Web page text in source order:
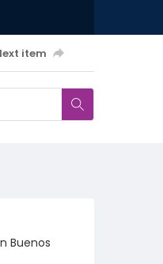
item
Buenos